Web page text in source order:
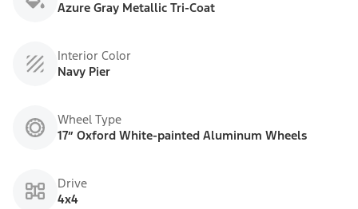
Azure Gray Metallic Tri-Coat
Interior Color
Navy Pier
Wheel Type
17” Oxford White-painted Aluminum Wheels
Drive
4x4